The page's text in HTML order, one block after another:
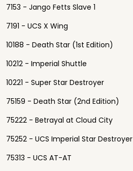
7153 - Jango Fetts Slave 1
7191 - UCS X Wing
10188 - Death Star (1st Edition)
10212 - Imperial Shuttle
10221 - Super Star Destroyer
75159 - Death Star (2nd Edition)
75222 - Betrayal at Cloud City
75252 - UCS Imperial Star Destroyer
75313 - UCS AT-AT